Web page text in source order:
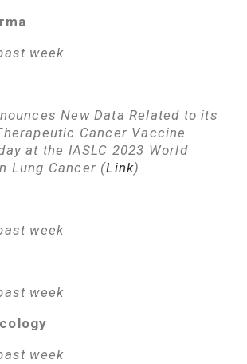
week
New Data Related to its
Cancer Vaccine
at the IASLC 2023 World
Lung Cancer (Link)
week
week
week